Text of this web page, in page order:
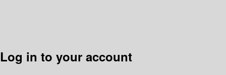
Log in to your account